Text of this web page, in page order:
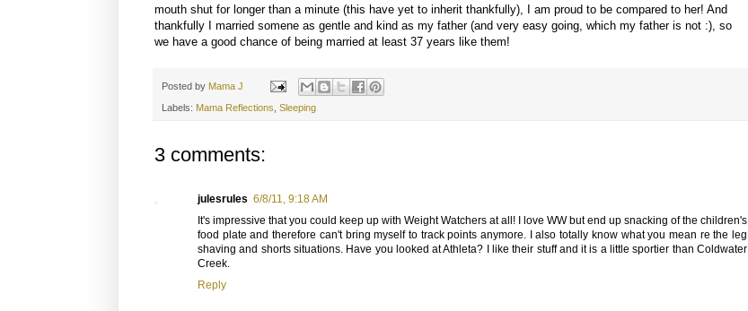
mouth shut for longer than a minute (this have yet to inherit thankfully), I am proud to be compared to her! And
thankfully I married somene as gentle and kind as my father (and very easy going, which my father is not :), so
we have a good chance of being married at least 37 years like them!
Posted by Mama J
Labels: Mama Reflections Sleeping
3 comments:
julesrules 6/8/11, 9:18 AM
It's impressive that you could keep up with Weight Watchers at all! I love WW but end up snacking of the children's
food plate and therefore can't bring myself to track points anymore. I also totally know what you mean re the leg
shaving and shorts situations. Have you looked at Athleta? I like their stuff and it is a little sportier than Coldwater
Creek.
Reply